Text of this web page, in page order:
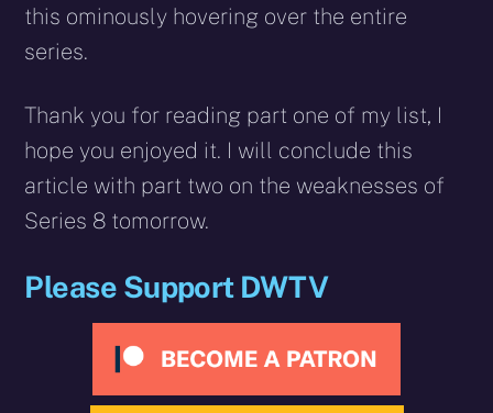
this ominously hovering over the entire
series.
Thank you for reading part one of my list, I
hope you enjoyed it. I will conclude this
article with part two on the weaknesses of
Series 8 tomorrow.
Please Support DWTV